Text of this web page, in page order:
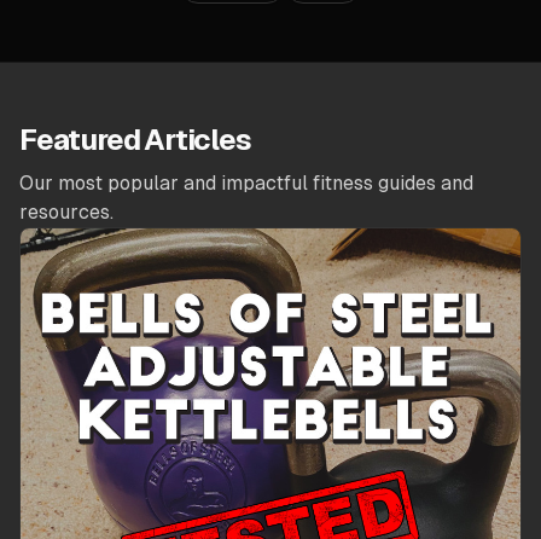
Featured Articles
Our most popular and impactful fitness guides and
resources.